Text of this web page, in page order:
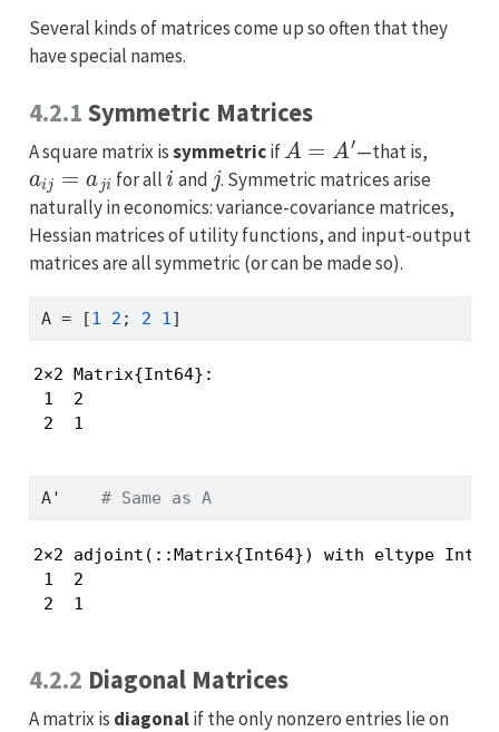
Several kinds of matrices come up so often that they
have special names.
4.2.1 Symmetric Matrices
A square matrix issymmetricif
A=
—that is,
aij=aji
for all
i
and
j
. Symmetric matrices arise
naturally in economics: variance-covariance matrices,
Hessian matrices of utility functions, and input-output
matrices are all symmetric (or can be made so).
A = [1 2 ; 2 1]
2×2 Matrix{Int64}:
1  2
2  1
A' # Same as A
2×2 adjoint(::Matrix{Int64}) with eltype
1  2
2  1
4.2.2 Diagonal Matrices
A matrix is diagonalif the only nonzero entries lie on